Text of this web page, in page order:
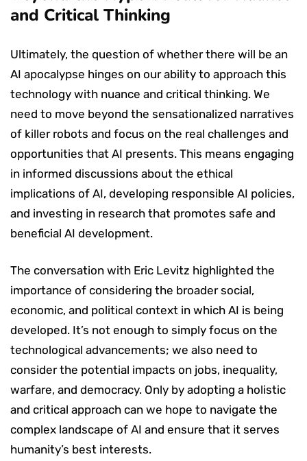
and Critical Thinking
Ultimately, the question of whether there will be an
AI apocalypse hinges on our ability to approach this
technology with nuance and critical thinking. We
need to move beyond the sensationalized narratives
of killer robots and focus on the real challenges and
opportunities that AI presents. This means engaging
in informed discussions about the ethical
implications of AI, developing responsible AI policies,
and investing in research that promotes safe and
beneficial AI development.
The conversation with Eric Levitz highlighted the
importance of considering the broader social,
economic, and political context in which AI is being
developed. It’s not enough to simply focus on the
technological advancements; we also need to
consider the potential impacts on jobs, inequality,
warfare, and democracy. Only by adopting a holistic
and critical approach can we hope to navigate the
complex landscape of AI and ensure that it serves
humanity’s best interests.